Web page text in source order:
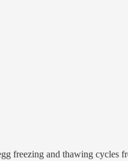
freezing and thawing cycles